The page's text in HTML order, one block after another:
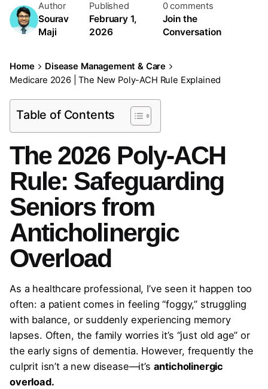
Author
Sourav
Maji
Published
February 1,
2026
0 comments
Join the
Conversation
Home
Disease Management & Care
Medicare 2026 | The New Poly-ACH Rule Explained
Table of Contents
The 2026 Poly-ACH
Rule: Safeguarding
Seniors from
Anticholinergic
Overload
As a healthcare professional, I’ve seen it happen too
often: a patient comes in feeling “foggy,” struggling
with balance, or suddenly experiencing memory
lapses. Often, the family worries it’s “just old age” or
the early signs of dementia. However, frequently the
culprit isn’t a new disease—it’s anticholinergic
overload.